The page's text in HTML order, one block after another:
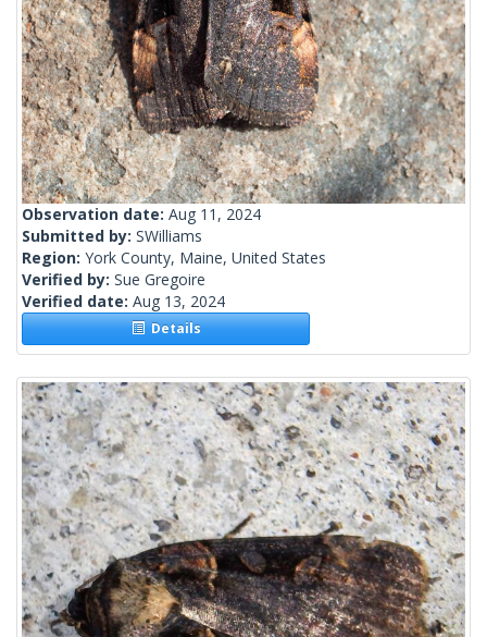
Observation date: Aug 11, 2024
Submitted by: SWilliams
Region: York County, Maine, United States
Verified by: Sue Gregoire
Verified date: Aug 13, 2024
Details